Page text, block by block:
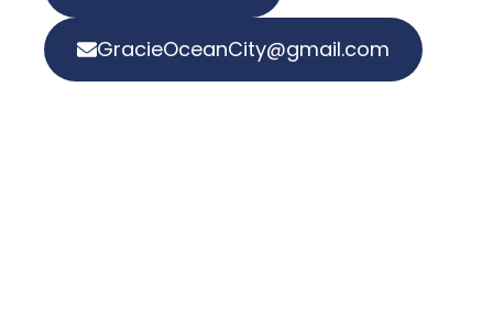
GracieOceanCity@gmail.com